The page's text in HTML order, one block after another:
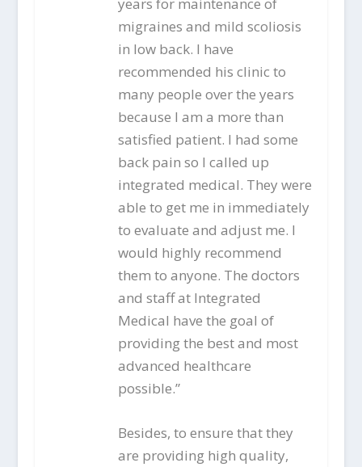
migraines and mild scoliosis
in low back. I have
recommended his clinic to
many people over the years
because I am a more than
satisfied patient. I had some
back pain so I called up
integrated medical. They were
able to get me in immediately
to evaluate and adjust me. I
would highly recommend
them to anyone. The doctors
and staff at Integrated
Medical have the goal of
providing the best and most
advanced healthcare
possible.”
Besides, to ensure that they
are providing high quality,